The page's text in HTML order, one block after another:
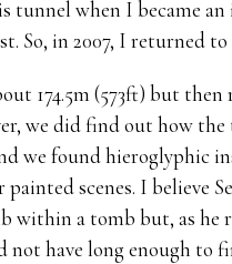
tunnel when I became
So, in 2007, I returned
174.5m (573ft) but then
we did find out how the
we found hieroglyphic
painted scenes. I believe
within a tomb but, as he
not have long enough to